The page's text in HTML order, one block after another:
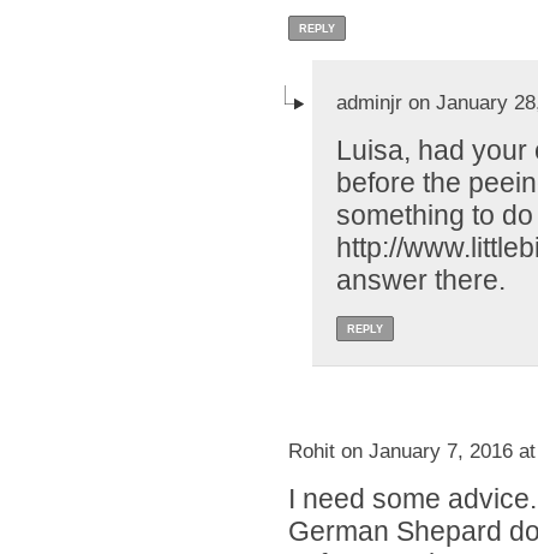
REPLY
adminjr on January
Luisa, had
before the
something to
http://
answer there.
REPLY
Rohit on January 7, 2016
I need some
German Shepard